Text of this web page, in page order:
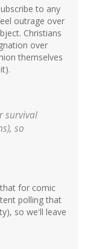
to any
outrage over
Christians
over
themselves
survival
so
for comic
polling that
so we'll leave